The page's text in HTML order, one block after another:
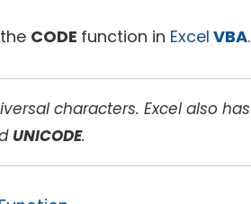
CODE function in Excel VBA.
characters. Excel also has
UNICODE.